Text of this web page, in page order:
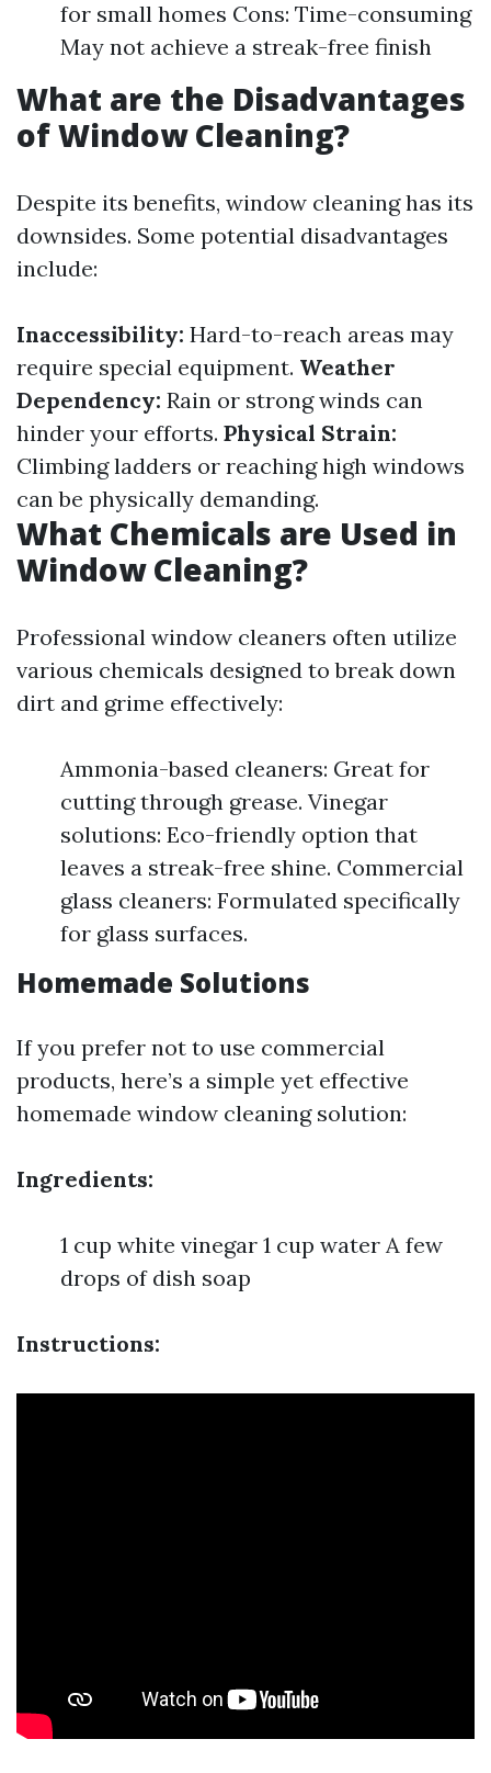
for small homes Cons: Time-consuming
May not achieve a streak-free finish
What are the Disadvantages
of Window Cleaning?
Despite its benefits, window cleaning has its
downsides. Some potential disadvantages
include:
Inaccessibility: Hard-to-reach areas may
require special equipment. Weather
Dependency: Rain or strong winds can
hinder your efforts. Physical Strain:
Climbing ladders or reaching high windows
can be physically demanding.
What Chemicals are Used in
Window Cleaning?
Professional window cleaners often utilize
various chemicals designed to break down
dirt and grime effectively:
Ammonia-based cleaners: Great for
cutting through grease. Vinegar
solutions: Eco-friendly option that
leaves a streak-free shine. Commercial
glass cleaners: Formulated specifically
for glass surfaces.
Homemade Solutions
If you prefer not to use commercial
products, here’s a simple yet effective
homemade window cleaning solution:
Ingredients:
1 cup white vinegar 1 cup water A few
drops of dish soap
Instructions: